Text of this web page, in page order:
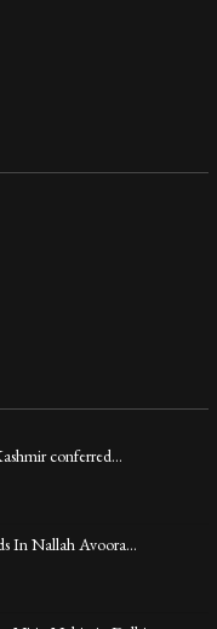
conferred…
In Nallah Avoora…